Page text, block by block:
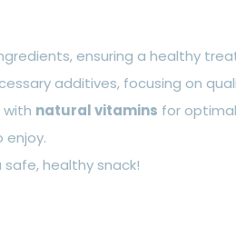
ensuring a healthy
additives, focusing on
with natural vitamins for
enjoy.
healthy snack!